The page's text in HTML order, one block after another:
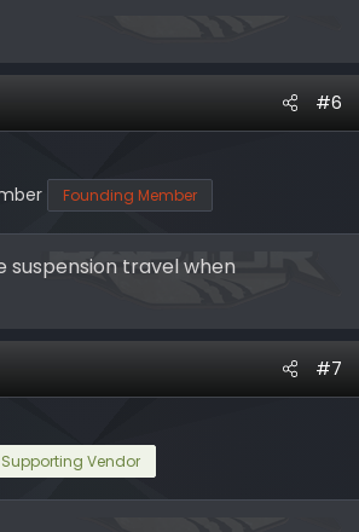
#6
Founding Member
suspension travel when
#7
Supporting Vendor